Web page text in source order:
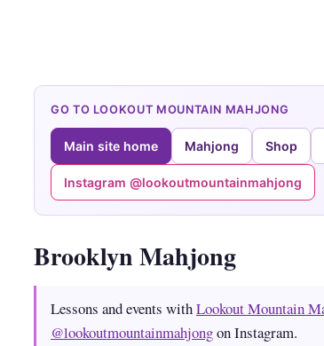
GO TO LOOKOUT MOUNTAIN MAHJONG
Main site home Mahjong Shop
Instagram @lookoutmountainmahjong
Brooklyn Mahjong
Lessons and events withLookout Mountain
@lookoutmountainmahjongon Instagram.